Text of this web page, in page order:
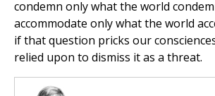
condemn only what the world
accommodate only what the world
if that question pricks our
relied upon to dismiss it as a threat.